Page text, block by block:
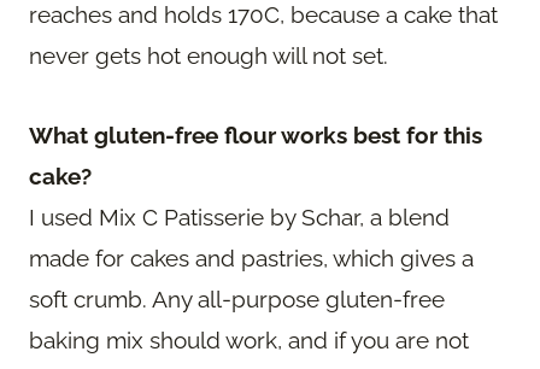
reaches and holds 170C, because a cake that
never gets hot enough will not set.
What gluten-free flour works best for this
cake?
I used Mix C Patisserie by Schar, a blend
made for cakes and pastries, which gives a
soft crumb. Any all-purpose gluten-free
baking mix should work, and if you are not